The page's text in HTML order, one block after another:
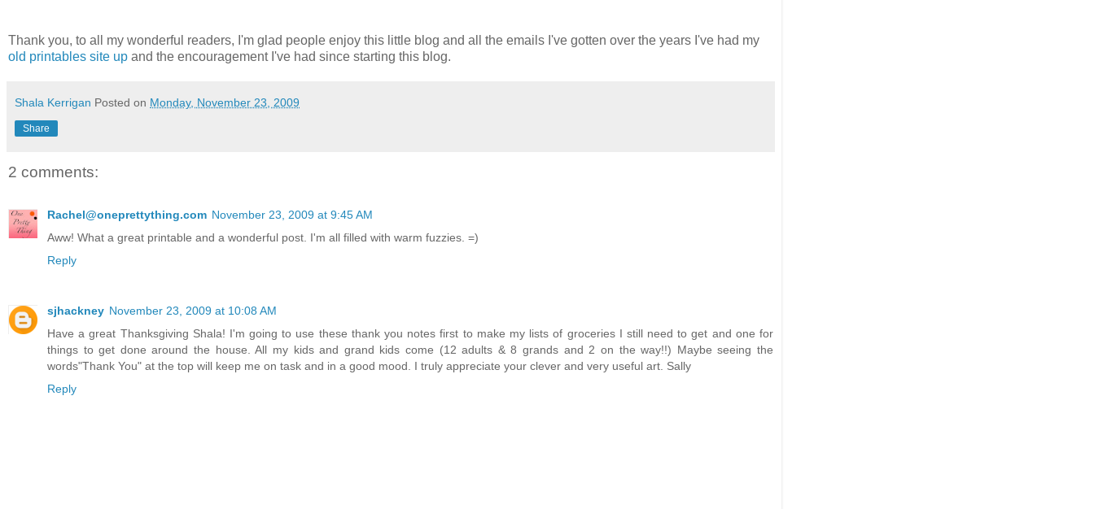
Thank you, to all my wonderful readers, I'm glad people enjoy this little blog and all the emails I've gotten over the years I've had my
old printables site up and the encouragement I've had since starting this blog.
Shala Kerrigan Posted on Monday, November 23, 2009
Share
2 comments:
Rachel@oneprettything.com November 23, 2009 at 9:45 AM
Aww! What a great printable and a wonderful post. I'm all filled with warm fuzzies. =)
Reply
sjhackney November 23, 2009 at 10:08 AM
Have a great Thanksgiving Shala! I'm going to use these thank you notes first to make my lists of groceries I still need to get and one for
things to get done around the house. All my kids and grand kids come (12 adults & 8 grands and 2 on the way!!) Maybe seeing the
words"Thank You" at the top will keep me on task and in a good mood. I truly appreciate your clever and very useful art. Sally
Reply